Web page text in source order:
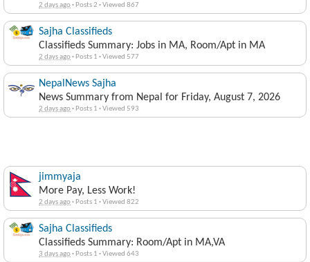
2 days ago· Posts 2 ·Viewed 867
Sajha Classifieds
Classifieds Summary: Jobs in MA, Room/Apt in MA
2 days ago· Posts 1 ·Viewed 577
NepalNews Sajha
News Summary from Nepal for Friday, August 7, 2026
2 days ago· Posts 1 ·Viewed 593
jimmyaja
More Pay, Less Work!
2 days ago· Posts 1 ·Viewed 822
Sajha Classifieds
Classifieds Summary: Room/Apt in MA,VA
3 days ago· Posts 1 ·Viewed 643